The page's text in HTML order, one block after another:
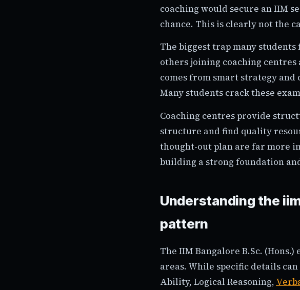
coaching would secure an IIM
chance. This is clearly not the
The biggest trap many students
others joining coaching centres
comes from smart strategy
Many students crack these
Coaching centres provide
structure and find quality
thought-out plan are far more
building a strong foundation
Understanding the
pattern
The IIM Bangalore B.Sc.
areas. While specific details
Ability, Logical Reasoning,